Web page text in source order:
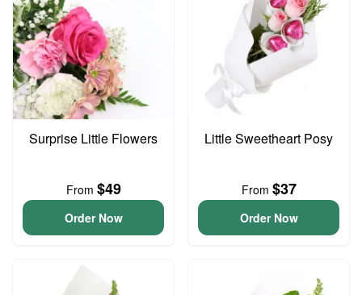
Surprise Little Flowers
From $49
Order Now
Little Sweetheart Posy
From $37
Order Now